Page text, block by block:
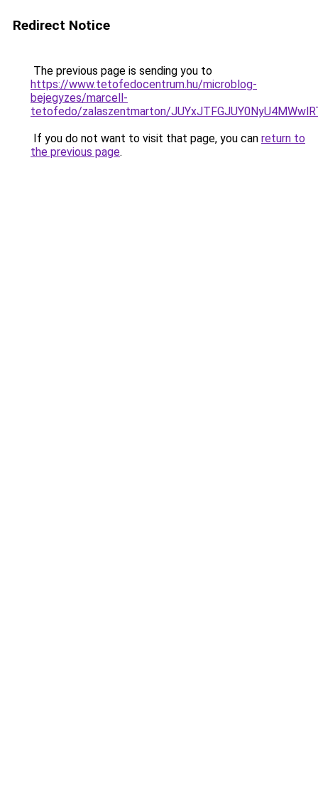
Redirect Notice
The previous page is sending you to
https://www.tetofedocentrum.hu/microblog-
bejegyzes/marcell-
tetofedo/zalaszentmarton/
If you do not want to visit that page, you can return to
the previous page.